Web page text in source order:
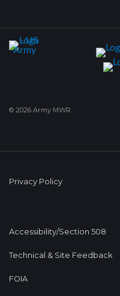
© 2026 Army MWR
Privacy Policy
Accessibility/Section 508
Technical & Site Feedback
FOIA